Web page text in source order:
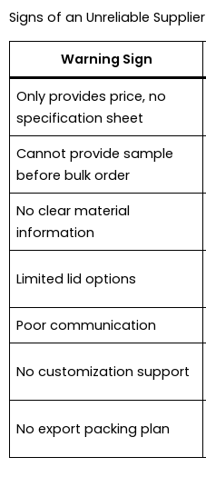
Signs of an Unreliable Supplier
Warning Sign
Only provides price, no
specification sheet
Cannot provide sample
before bulk order
No clear material
information
Limited lid options
Poor communication
No customization support
No export packing plan